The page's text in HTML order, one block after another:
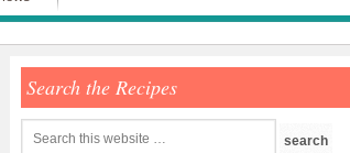
Search the Recipes